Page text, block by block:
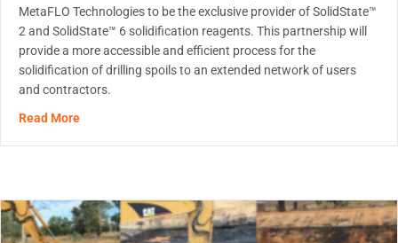
MetaFLO Technologies to be the exclusive provider of SolidState™
2 and SolidState™ 6 solidification reagents. This partnership will
provide a more accessible and efficient process for the
solidification of drilling spoils to an extended network of users
and contractors.
Read Moreabout Ditch Witch partners with Metaflo Technologies,